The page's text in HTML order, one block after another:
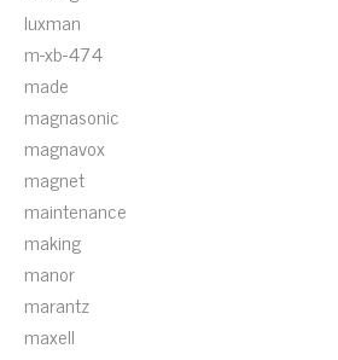
luxman
m-xb-474
made
magnasonic
magnavox
magnet
maintenance
making
manor
marantz
maxell